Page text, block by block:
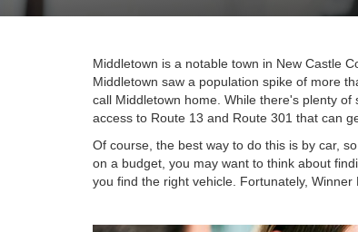
Middletown is a notable town in New Castle
Middletown saw a population spike of more
call Middletown home. While there's plenty
access to Route 13 and Route 301 that can
Of course, the best way to do this is by car,
on a budget, you may want to think about
you find the right vehicle. Fortunately, Winner